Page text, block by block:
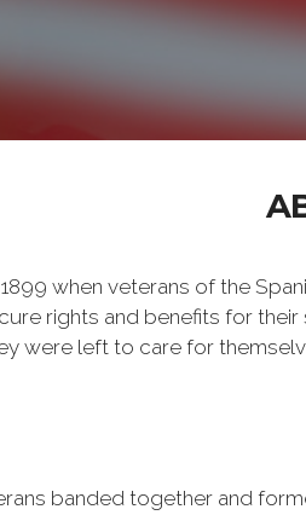
when veterans of the
rights and benefits for
were left to care for
banded together and